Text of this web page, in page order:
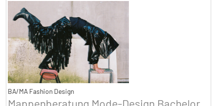
BA/MA Fashion Design